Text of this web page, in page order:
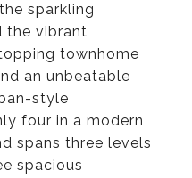
sparkling
the vibrant
townhome
an unbeatable
style
four in a modern
spans three levels
spacious